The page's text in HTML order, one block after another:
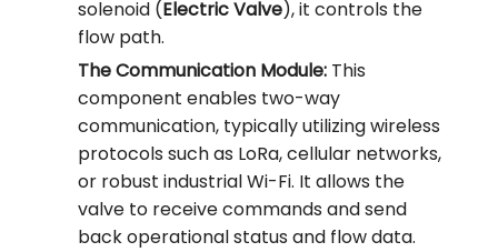
solenoid (Electric Valve), it controls the
flow path.
The Communication Module: This
component enables two-way
communication, typically utilizing wireless
protocols such as LoRa, cellular networks,
or robust industrial Wi-Fi. It allows the
valve to receive commands and send
back operational status and flow data.